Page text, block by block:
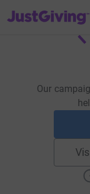
JustGiving’s homepage
Our